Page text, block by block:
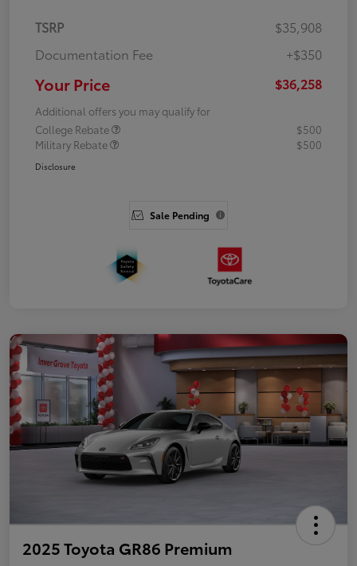
TSRP
$35,908
Documentation Fee
+$350
Your Price $36,258
Additional offers you may qualify for
College Rebate
$500
Military Rebate
$500
Disclosure
Sale Pending
2025 Toyota GR86 Premium